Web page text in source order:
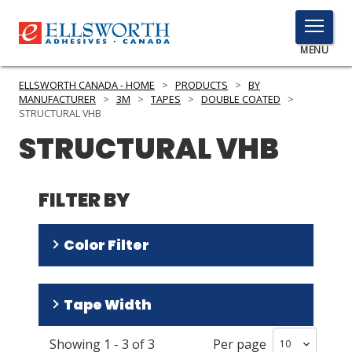
TOGGLE
MENU
MENU
SERVICES
INDUSTRIES
GET IN TOUCH
ELLSWORTH CANADA - HOME > PRODUCTS > BY
MANUFACTURER > 3M > TAPES > DOUBLE COATED
>
STRUCTURAL VHB
STRUCTURAL VHB
FILTER BY
Color Filter
Black(2)
Gray(1 )
Tape Width
1 in(2
Showing 1 - 3 of3 Per page